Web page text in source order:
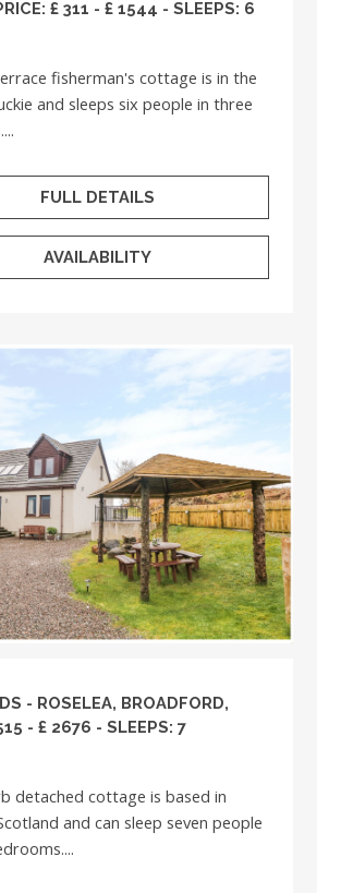
£ 311 - £ 1544 - SLEEPS: 6
fisherman's cottage is in the
and sleeps six people in three
FULL DETAILS
AVAILABILITY
- ROSELEA, BROADFORD,
- £ 2676 - SLEEPS: 7
detached cottage is based in
and can sleep seven people